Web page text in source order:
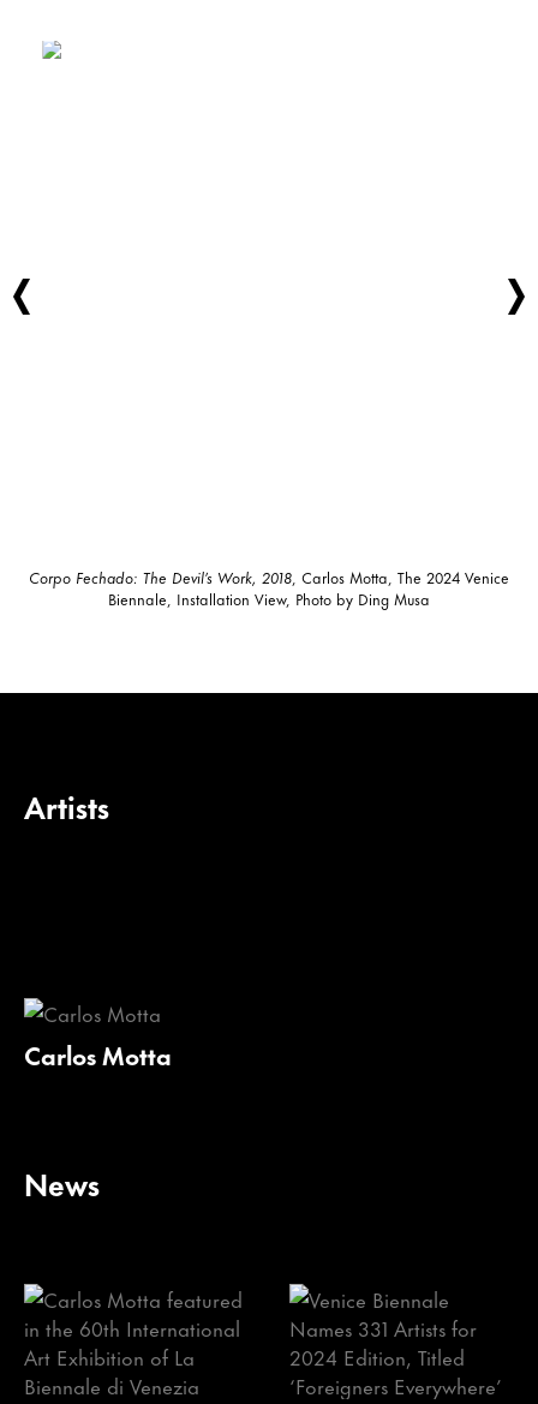
Corpo Fechado: The Devil’s Work, 2018, Carlos Motta, The 2024 Venice
Biennale, Installation View, Photo by Ding Musa
Artists
Carlos Motta
News